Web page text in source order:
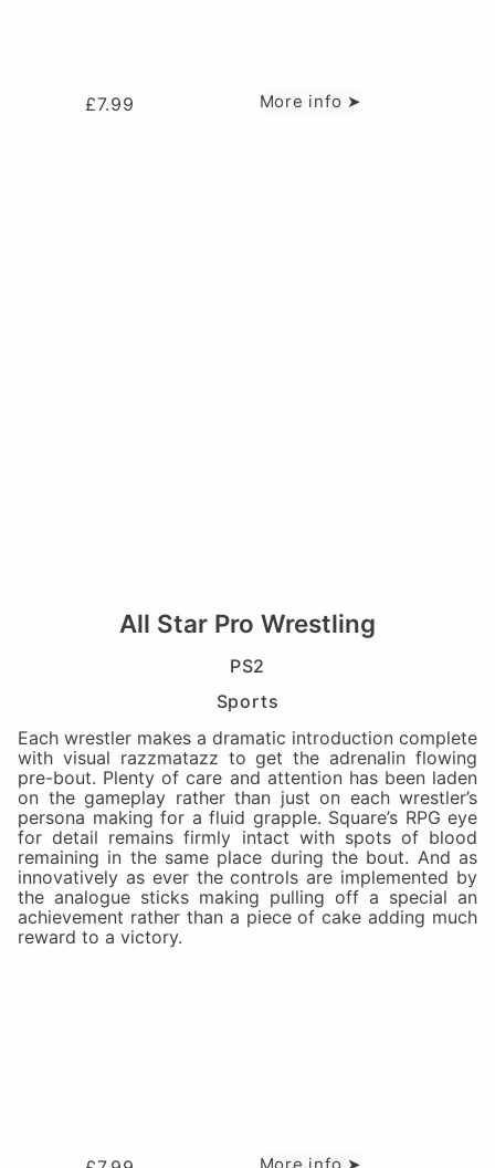
£7.99 More info ➤
All Star Pro Wrestling
PS2
Sports
Each wrestler makes a dramatic introduction complete
with visual razzmatazz to get the adrenalin flowing
pre-bout. Plenty of care and attention has been laden
on the gameplay rather than just on each wrestler’s
persona making for a fluid grapple. Square’s RPG eye
for detail remains firmly intact with spots of blood
remaining in the same place during the bout. And as
innovatively as ever the controls are implemented by
the analogue sticks making pulling off a special an
achievement rather than a piece of cake adding much
reward to a victory.